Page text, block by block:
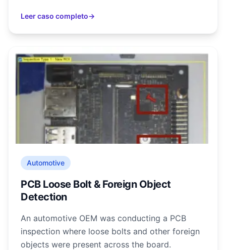
Leer caso completo→
Automotive
PCB Loose Bolt & Foreign Object
Detection
An automotive OEM was conducting a PCB
inspection where loose bolts and other foreign
objects were present across the board.